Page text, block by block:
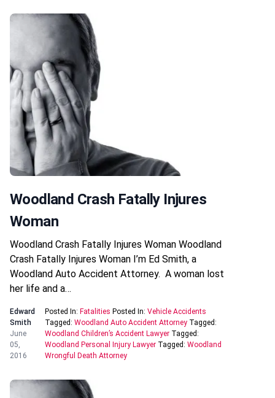
Woodland Crash Fatally Injures
Woman
Woodland Crash Fatally Injures Woman Woodland
Crash Fatally Injures Woman I’m Ed Smith, a
Woodland Auto Accident Attorney. A woman lost
her life and a…
Edward
Smith
June
05,
2016
Posted In: Fatalities Posted In: Vehicle Accidents
Tagged: Woodland Auto Accident Attorney Tagged:
Woodland Children’s Accident Lawyer Tagged:
Woodland Personal Injury Lawyer Tagged: Woodland
Wrongful Death Attorney